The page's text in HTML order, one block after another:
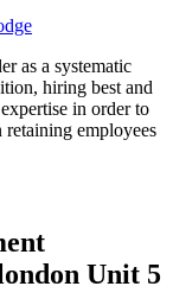
as a systematic
hiring best and
in order to
employees
Level 3 GSM london Unit 5